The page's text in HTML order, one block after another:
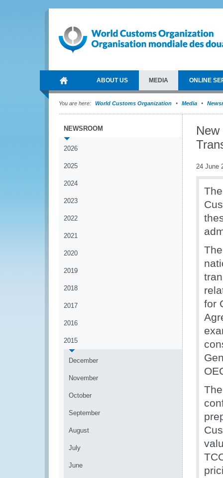
ABOUT US MEDIA ONLINE
You are here: World Customs Organization Media
NEWSROOM
2026
2025
2024
2023
2022
2021
2020
2019
2018
2017
2016
2015
December
November
October
September
August
July
June
24 June
for